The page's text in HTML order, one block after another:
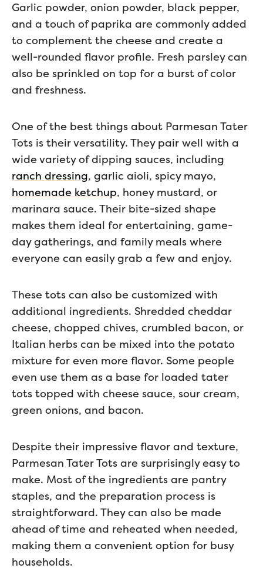
Garlic powder, onion powder, black pepper,
and a touch of paprika are commonly added
to complement the cheese and create a
well-rounded flavor profile. Fresh parsley can
also be sprinkled on top for a burst of color
and freshness.
One of the best things about Parmesan Tater
Tots is their versatility. They pair well with a
wide variety of dipping sauces, including
ranch dressing, garlic aioli, spicy mayo,
homemade ketchup, honey mustard, or
marinara sauce. Their bite-sized shape
makes them ideal for entertaining, game-
day gatherings, and family meals where
everyone can easily grab a few and enjoy.
These tots can also be customized with
additional ingredients. Shredded cheddar
cheese, chopped chives, crumbled bacon, or
Italian herbs can be mixed into the potato
mixture for even more flavor. Some people
even use them as a base for loaded tater
tots topped with cheese sauce, sour cream,
green onions, and bacon.
Despite their impressive flavor and texture,
Parmesan Tater Tots are surprisingly easy to
make. Most of the ingredients are pantry
staples, and the preparation process is
straightforward. They can also be made
ahead of time and reheated when needed,
making them a convenient option for busy
households.